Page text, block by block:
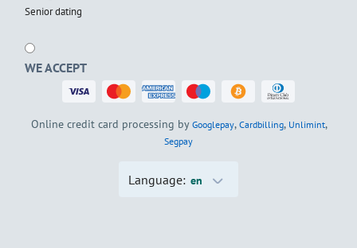
Senior dating
WE ACCEPT
Online credit card processing by Googlepay, Cardbilling, Unlimint,
Segpay
Language: en